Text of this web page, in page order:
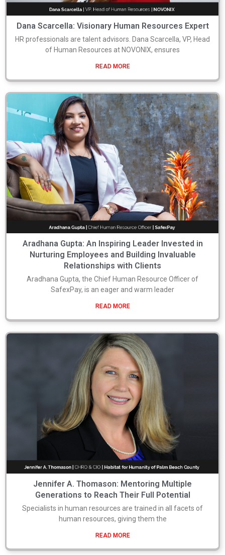
Dana Scarcella: Visionary Human Resources Expert
HR professionals are talent advisors. Dana Scarcella, VP, Head
of Human Resources at NOVONIX, ensures
READ MORE
Aradhana Gupta: An Inspiring Leader Invested in
Nurturing Employees and Building Invaluable
Relationships with Clients
Aradhana Gupta, the Chief Human Resource Officer of
SafexPay, is an eager and warm leader
READ MORE
Jennifer A. Thomason: Mentoring Multiple
Generations to Reach Their Full Potential
Specialists in human resources are trained in all facets of
human resources, giving them the
READ MORE